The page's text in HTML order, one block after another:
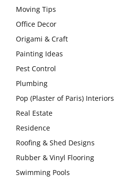
Moving Tips
Office Decor
Origami & Craft
Painting Ideas
Pest Control
Plumbing
Pop (Plaster of Paris) Interiors
Real Estate
Residence
Roofing & Shed Designs
Rubber & Vinyl Flooring
Swimming Pools